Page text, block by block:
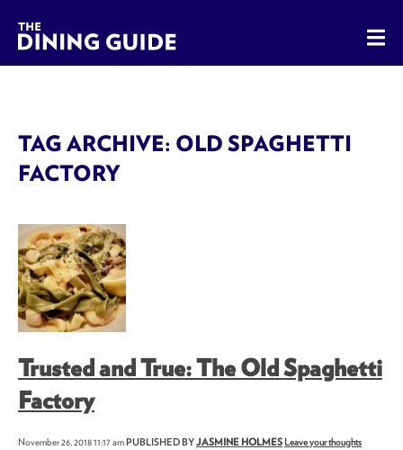
The Dining Guide - The Rocky Mountains' Best Sources
TAG ARCHIVE: OLD SPAGHETTI
FACTORY
Trusted and True: The Old Spaghetti
Factory
November 26, 2018 11:17 amPUBLISHED BYJASMINE HOLMES Leave your thoughts